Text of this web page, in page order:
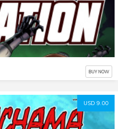
BUY NOW
USD 9.00